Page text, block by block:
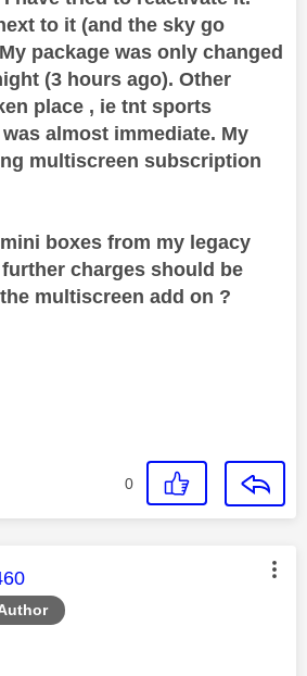
to it (and the sky go
package was only changed
(3 hours ago). Other
place , ie tnt sports
almost immediate. My
multiscreen subscription
boxes from my legacy
charges should be
multiscreen add on ?
0
was authored by: